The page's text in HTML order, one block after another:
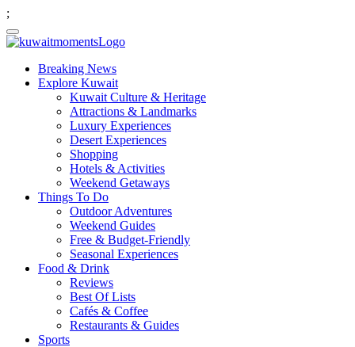
;
Breaking News
Explore Kuwait
Kuwait Culture & Heritage
Attractions & Landmarks
Luxury Experiences
Desert Experiences
Shopping
Hotels & Activities
Weekend Getaways
Things To Do
Outdoor Adventures
Weekend Guides
Free & Budget-Friendly
Seasonal Experiences
Food & Drink
Reviews
Best Of Lists
Cafés & Coffee
Restaurants & Guides
Sports